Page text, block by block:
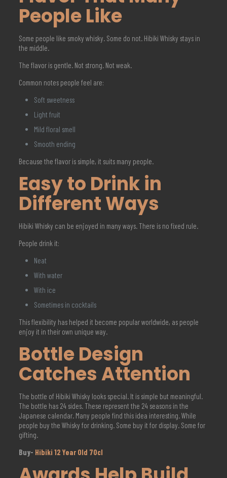
People Like
Some people like smoky whisky. Some do not. Hibiki Whisky stays in
the middle.
The flavor is gentle. Not strong. Not weak.
Common notes people feel are:
Soft sweetness
Light fruit
Mild floral smell
Smooth ending
Because the flavor is simple, it suits many people.
Easy to Drink in
Different Ways
Hibiki Whisky can be enjoyed in many ways. There is no fixed rule.
People drink it:
Neat
With water
With ice
Sometimes in cocktails
This flexibility has helped it become popular worldwide, as people
enjoy it in their own unique way.
Bottle Design
Catches Attention
The bottle of Hibiki Whisky looks special. It is simple but meaningful.
The bottle has 24 sides. These represent the 24 seasons in the
Japanese calendar. Many people find this idea interesting. While
people buy the Whisky for drinking. Some buy it for display. Some for
gifting.
Buy- Hibiki 12 Year Old 70cl